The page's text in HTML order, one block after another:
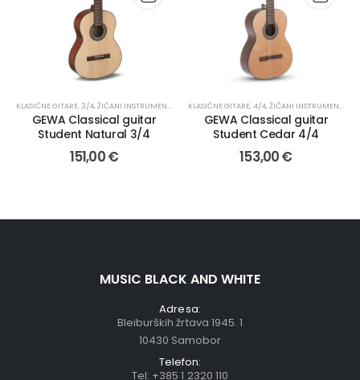
KLASIČNE GITARE,3/4,ŽIČANI INSTRUMENTI I PRIBOR
GEWA Classical guitar
Student Natural 3/4
151,00€
KLASIČNE GITARE,4/4,ŽIČANI INSTRUMENTI I PRIBOR
GEWA Classical guitar
Student Cedar 4/4
153,00€
MUSIC BLACK AND WHITE
Adresa:
Bleiburških žrtava 1945. 1
10430 Samobor
Telefon:
Tel: +385 1 2320 110